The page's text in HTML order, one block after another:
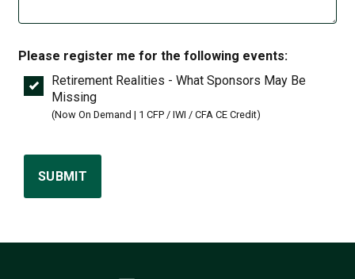
Please register me for the following events:
Retirement Realities - What Sponsors May Be
Missing
(Now On Demand | 1 CFP / IWI / CFA CE Credit)
SUBMIT